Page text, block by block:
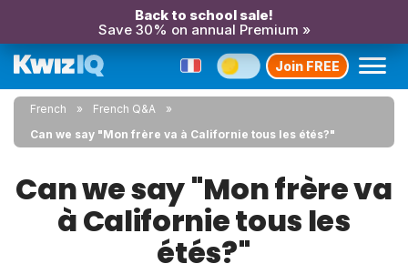
Back to school sale!
Save 30% on annual Premium »
Join FREE
French
French Q&A
Can we say "Mon frère va à Californie tous les étés?"
Can we say "Mon frère va
à Californie tous les
étés?"